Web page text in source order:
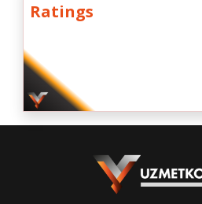
Ratings